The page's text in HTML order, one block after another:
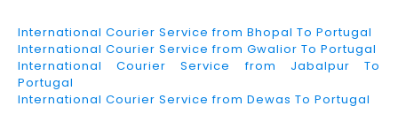
International Courier Service from Bhopal To Portugal
International Courier Service from Gwalior To Portugal
International Courier Service from Jabalpur To
Portugal
International Courier Service from Dewas To Portugal